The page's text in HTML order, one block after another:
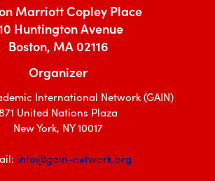
Marriott Copley Place
Huntington Avenue
Boston, MA 02116
Organizer
International Network (GAIN)
United Nations Plaza
New York, NY 10017
info@gain-network.org